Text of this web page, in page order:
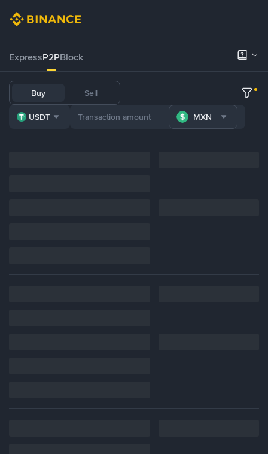
ExpressP2PBlock
Buy Sell
USDT MXN